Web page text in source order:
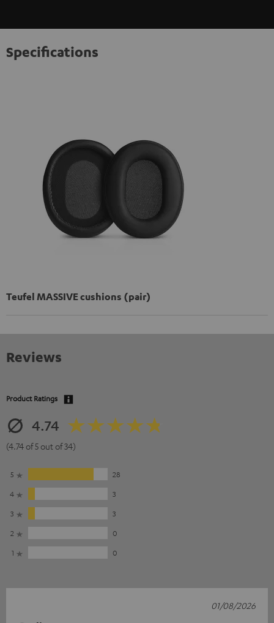
Specifications
Teufel MASSIVE cushions (pair)
Reviews
Product Ratings
4.74
(4.74 of 5 out of 34)
5
28
4
3
3
3
2
0
1
0
01/08/2026